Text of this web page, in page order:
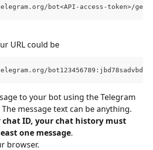
bot<API-access-token>/
URL could be
to your bot using the Telegram
message text can be anything.
chat ID, your chat history must
one message.
browser.